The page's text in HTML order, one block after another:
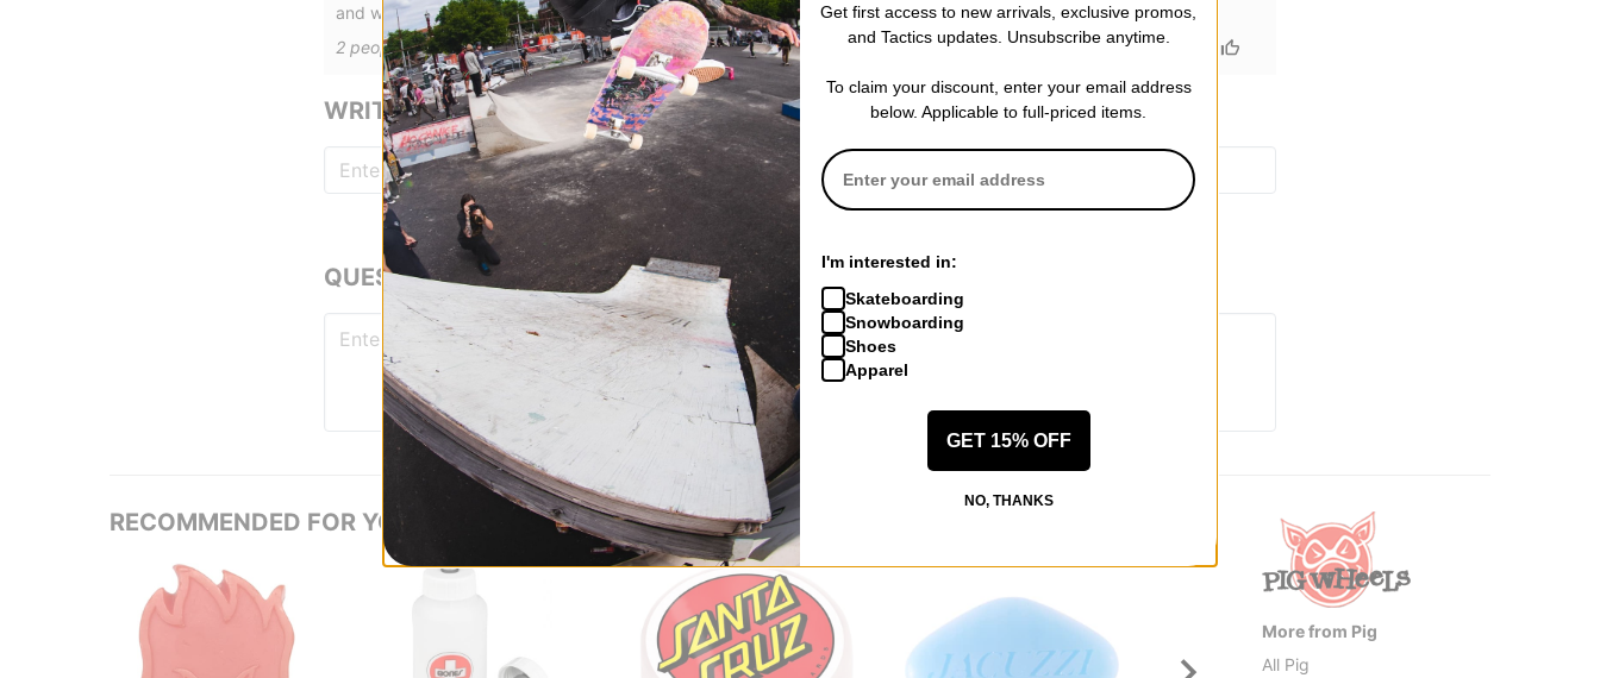
and waxy, too.
2 people have found this review helpful
WRITE A REVIEW
QUESTIONS? ASK US!
RECOMMENDED FOR YOU
More from Pig
All Pig
Get first access to new arrivals, exclusive promos,
and Tactics updates. Unsubscribe anytime.
To claim your discount, enter your email address
below. Applicable to full-priced items.
I'm interested in:
Skateboarding
Snowboarding
Shoes
Apparel
GET 15% OFF
NO, THANKS